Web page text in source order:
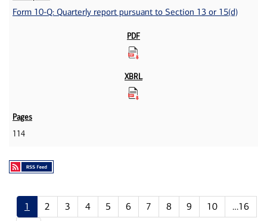
Form 10-Q: Quarterly report pursuant to Section 13 or 15(d)
114
1 2 3 4 5 6 7 8 9 10
…16